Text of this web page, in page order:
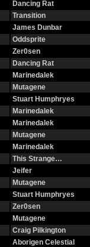
Dancing Rat
Transition
James Dunbar
Oddsprite
Zer0sen
Dancing Rat
Marinedalek
Mutagene
Stuart Humphryes
Marinedalek
Marinedalek
Mutagene
Marinedalek
This Strange…
Jeifer
Mutagene
Stuart Humphryes
Zer0sen
Mutagene
Craig Pilkington
Aborigen Celestial